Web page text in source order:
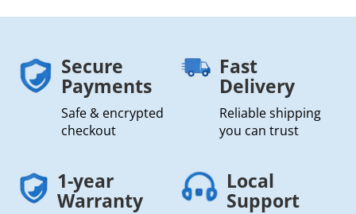
Secure
Payments
Safe & encrypted
checkout
Fast
Delivery
Reliable shipping
you can trust
1-year
Warranty
Local
Support